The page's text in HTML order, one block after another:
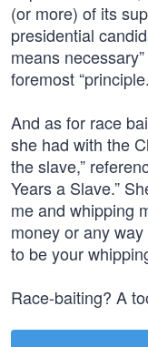
(or more) of its
presidential
means
foremost
And as for race
she had with the
the slave,”
Years a Slave.”
me and whipping
money or any
to be your
Race-baiting? A